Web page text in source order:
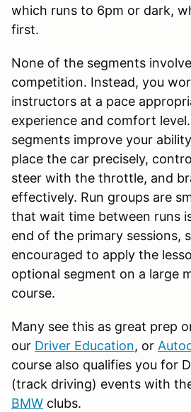
which runs to 6pm or dark,
first.
None of the segments
competition. Instead, you
instructors at a pace
experience and comfort
segments improve your
place the car precisely,
steer with the throttle, and
effectively. Run groups are
that wait time between runs
end of the primary sessions,
encouraged to apply the
optional segment on a large
course.
Many see this as great prep
our Driver Education, or
course also qualifies you for
(track driving) events with
BMW clubs.